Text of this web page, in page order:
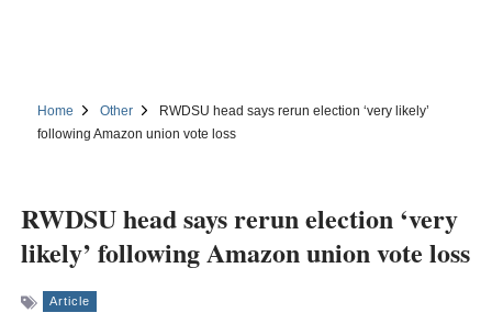
Home Other
RWDSU head says rerun election ‘very likely’
following Amazon union vote loss
RWDSU head says rerun election ‘very
likely’ following Amazon union vote loss
Article